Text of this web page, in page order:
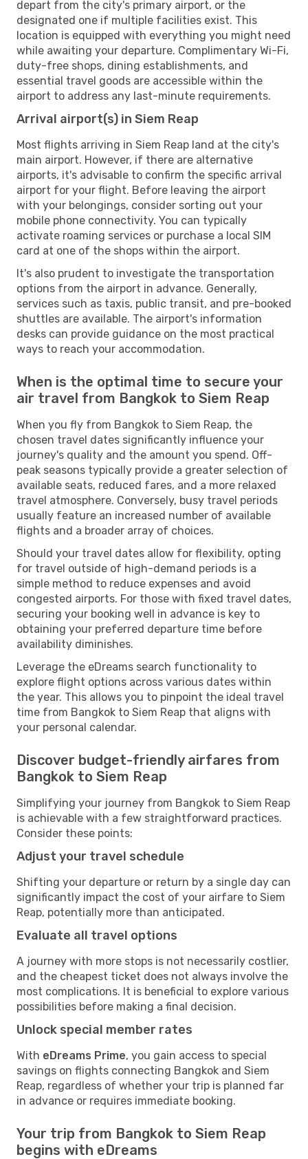
depart from the city's primary airport, or the
designated one if multiple facilities exist. This
location is equipped with everything you might need
while awaiting your departure. Complimentary Wi-Fi,
duty-free shops, dining establishments, and
essential travel goods are accessible within the
airport to address any last-minute requirements.
Arrival airport(s) in Siem Reap
Most flights arriving in Siem Reap land at the city's
main airport. However, if there are alternative
airports, it's advisable to confirm the specific arrival
airport for your flight. Before leaving the airport
with your belongings, consider sorting out your
mobile phone connectivity. You can typically
activate roaming services or purchase a local SIM
card at one of the shops within the airport.
It's also prudent to investigate the transportation
options from the airport in advance. Generally,
services such as taxis, public transit, and pre-booked
shuttles are available. The airport's information
desks can provide guidance on the most practical
ways to reach your accommodation.
When is the optimal time to secure your
air travel from Bangkok to Siem Reap
When you fly from Bangkok to Siem Reap, the
chosen travel dates significantly influence your
journey's quality and the amount you spend. Off-
peak seasons typically provide a greater selection of
available seats, reduced fares, and a more relaxed
travel atmosphere. Conversely, busy travel periods
usually feature an increased number of available
flights and a broader array of choices.
Should your travel dates allow for flexibility, opting
for travel outside of high-demand periods is a
simple method to reduce expenses and avoid
congested airports. For those with fixed travel dates,
securing your booking well in advance is key to
obtaining your preferred departure time before
availability diminishes.
Leverage the eDreams search functionality to
explore flight options across various dates within
the year. This allows you to pinpoint the ideal travel
time from Bangkok to Siem Reap that aligns with
your personal calendar.
Discover budget-friendly airfares from
Bangkok to Siem Reap
Simplifying your journey from Bangkok to Siem Reap
is achievable with a few straightforward practices.
Consider these points:
Adjust your travel schedule
Shifting your departure or return by a single day can
significantly impact the cost of your airfare to Siem
Reap, potentially more than anticipated.
Evaluate all travel options
A journey with more stops is not necessarily costlier,
and the cheapest ticket does not always involve the
most complications. It is beneficial to explore various
possibilities before making a final decision.
Unlock special member rates
With eDreams Prime, you gain access to special
savings on flights connecting Bangkok and Siem
Reap, regardless of whether your trip is planned far
in advance or requires immediate booking.
Your trip from Bangkok to Siem Reap
begins with eDreams